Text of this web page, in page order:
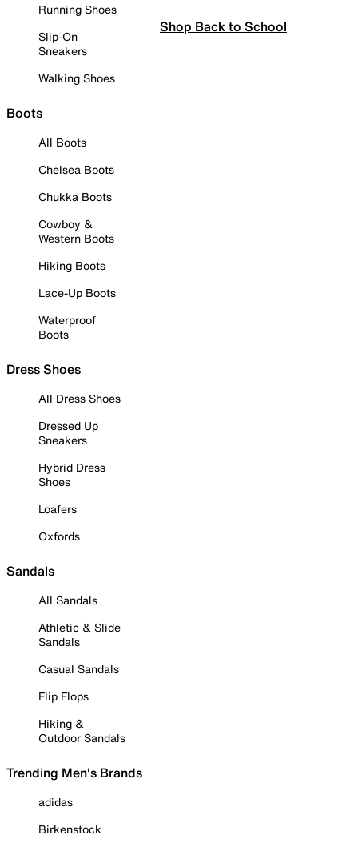
Running Shoes
Slip-On
Sneakers
Walking Shoes
Boots
All Boots
Chelsea Boots
Chukka Boots
Cowboy &
Western Boots
Hiking Boots
Lace-Up Boots
Waterproof
Boots
Dress Shoes
All Dress Shoes
Dressed Up
Sneakers
Hybrid Dress
Shoes
Loafers
Oxfords
Sandals
All Sandals
Athletic & Slide
Sandals
Casual Sandals
Flip Flops
Hiking &
Outdoor Sandals
Trending Men's Brands
adidas
Birkenstock
Shop Back to School